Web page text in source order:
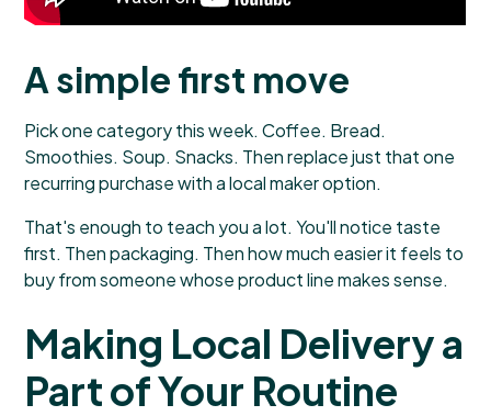
A simple first move
Pick one category this week. Coffee. Bread.
Smoothies. Soup. Snacks. Then replace just that one
recurring purchase with a local maker option.
That's enough to teach you a lot. You'll notice taste
first. Then packaging. Then how much easier it feels to
buy from someone whose product line makes sense.
Making Local Delivery a
Part of Your Routine